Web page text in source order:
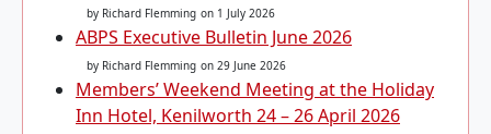
by Richard Flemming on 1 July 2026
ABPS Executive Bulletin June 2026
by Richard Flemming on 29 June 2026
Members’ Weekend Meeting at the Holiday
Inn Hotel, Kenilworth 24 – 26 April 2026